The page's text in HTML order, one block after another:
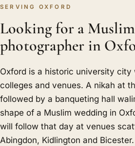
SERVING OXFORD
Looking for a
photographer in
Oxford is a historic university city
colleges and venues. A nikah at
followed by a banqueting hall
shape of a Muslim wedding in
will follow that day at venues
Abingdon, Kidlington and